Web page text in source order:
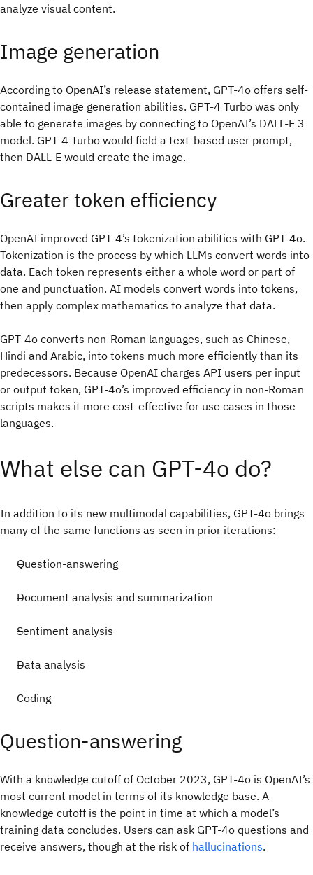
analyze visual content.
Image generation
According to OpenAI’s release statement, GPT-4o offers self-
contained image generation abilities. GPT-4 Turbo was only
able to generate images by connecting to OpenAI’s DALL-E 3
model. GPT-4 Turbo would field a text-based user prompt,
then DALL-E would create the image.
Greater token efficiency
OpenAI improved GPT-4’s tokenization abilities with GPT-4o.
Tokenization is the process by which LLMs convert words into
data. Each token represents either a whole word or part of
one and punctuation. AI models convert words into tokens,
then apply complex mathematics to analyze that data.
GPT-4o converts non-Roman languages, such as Chinese,
Hindi and Arabic, into tokens much more efficiently than its
predecessors. Because OpenAI charges API users per input
or output token, GPT-4o’s improved efficiency in non-Roman
scripts makes it more cost-effective for use cases in those
languages.
What else can GPT-4o do?
In addition to its new multimodal capabilities, GPT-4o brings
many of the same functions as seen in prior iterations:
Question-answering
Document analysis and summarization
Sentiment analysis
Data analysis
Coding
Question-answering
With a knowledge cutoff of October 2023, GPT-4o is OpenAI’s
most current model in terms of its knowledge base. A
knowledge cutoff is the point in time at which a model’s
training data concludes. Users can ask GPT-4o questions and
receive answers, though at the risk of hallucinations.